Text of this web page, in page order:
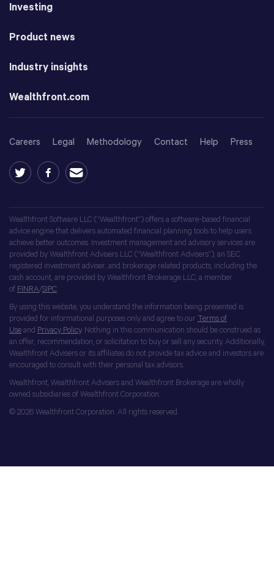
Investing
Product news
Industry insights
Wealthfront.com
Careers Legal Methodology Contact Help Press
Wealthfront Software LLC (“Wealthfront”) offers a software-based financial
advice engine that delivers automated financial planning tools to help users
achieve better outcomes. Investment management and advisory services are
provided by Wealthfront Advisers LLC (“Wealthfront Advisers”), an SEC
registered investment adviser, and brokerage related products, including the
cash account, are provided by Wealthfront Brokerage LLC, a member
of FINRA/SIPC
By using this website, you understand the information being presented is
provided for informational purposes only and agree to our Terms of
Use and Privacy Policy. Nothing in this communication should be construed as
an offer, recommendation, or solicitation to buy or sell any security. Additionally,
Wealthfront Advisers or its affiliates do not provide tax advice and investors are
encouraged to consult with their personal tax advisors.
Wealthfront, Wealthfront Advisers and Wealthfront Brokerage are wholly
owned subsidiaries of Wealthfront Corporation.
© 2026 Wealthfront Corporation. All rights reserved.